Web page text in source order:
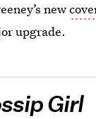
new
upgrade.
Girl